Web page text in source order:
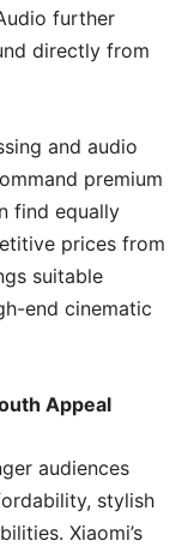
further
directly from
and audio
premium
find equally
prices from
suitable
end cinematic
Appeal
audiences
stylish
Xiaomi’s